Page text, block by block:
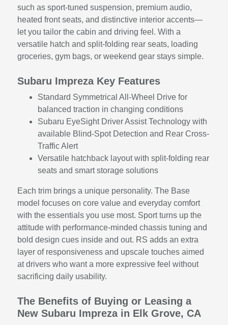
such as sport-tuned suspension, premium audio,
heated front seats, and distinctive interior accents—
let you tailor the cabin and driving feel. With a
versatile hatch and split-folding rear seats, loading
groceries, gym bags, or weekend gear stays simple.
Subaru Impreza Key Features
Standard Symmetrical All-Wheel Drive for
balanced traction in changing conditions
Subaru EyeSight Driver Assist Technology with
available Blind-Spot Detection and Rear Cross-
Traffic Alert
Versatile hatchback layout with split-folding rear
seats and smart storage solutions
Each trim brings a unique personality. The Base
model focuses on core value and everyday comfort
with the essentials you use most. Sport turns up the
attitude with performance-minded chassis tuning and
bold design cues inside and out. RS adds an extra
layer of responsiveness and upscale touches aimed
at drivers who want a more expressive feel without
sacrificing daily usability.
The Benefits of Buying or Leasing a
New Subaru Impreza in Elk Grove, CA